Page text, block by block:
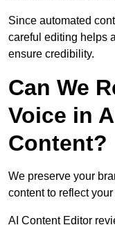
Since automated
careful editing helps
ensure credibility.
Can We
Voice in
Content?
We preserve your
content to reflect
AI Content Editor